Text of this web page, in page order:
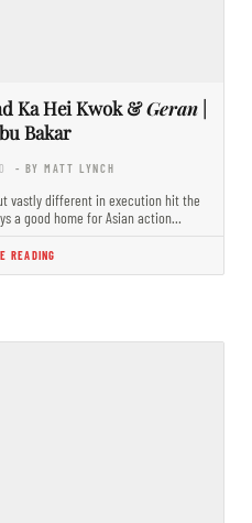
Ka Hei Kwok &Geran|
Bakar
- BY MATT LYNCH
vastly different in execution hit the
a good home for Asian action…
READING